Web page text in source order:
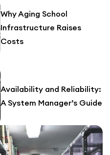
Why Aging School
Infrastructure Raises
Costs
Availability and Reliability:
A System Manager’s Guide